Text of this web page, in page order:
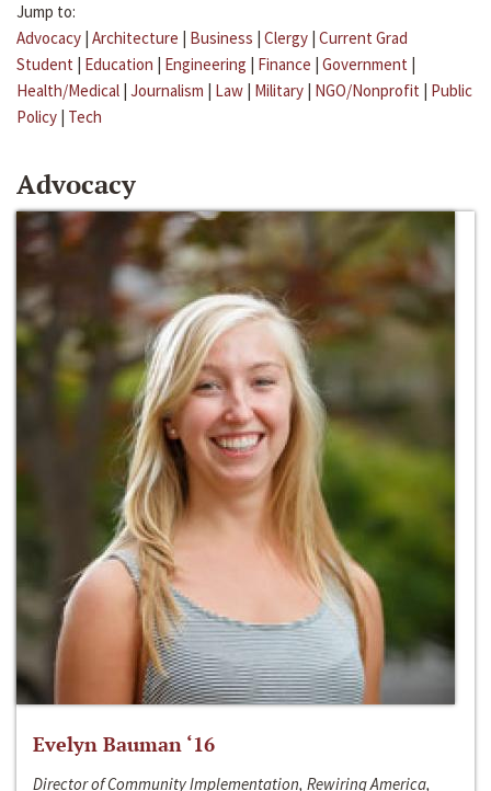
Jump to:
Advocacy | Architecture | Business | Clergy | Current Grad
Student | Education | Engineering | Finance | Government |
Health/Medical | Journalism | Law | Military | NGO/Nonprofit | Public
Policy | Tech
Advocacy
Evelyn Bauman ‘16
Director of Community Implementation, Rewiring America,